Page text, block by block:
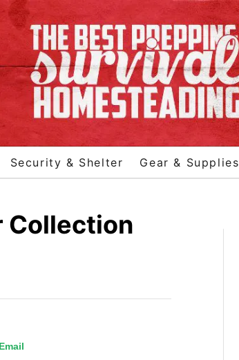
Security & Shelter Gear & Supplies
Collection
Email